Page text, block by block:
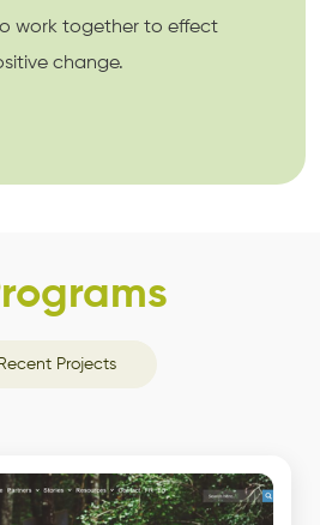
work together to effect
change.
Recent Projects